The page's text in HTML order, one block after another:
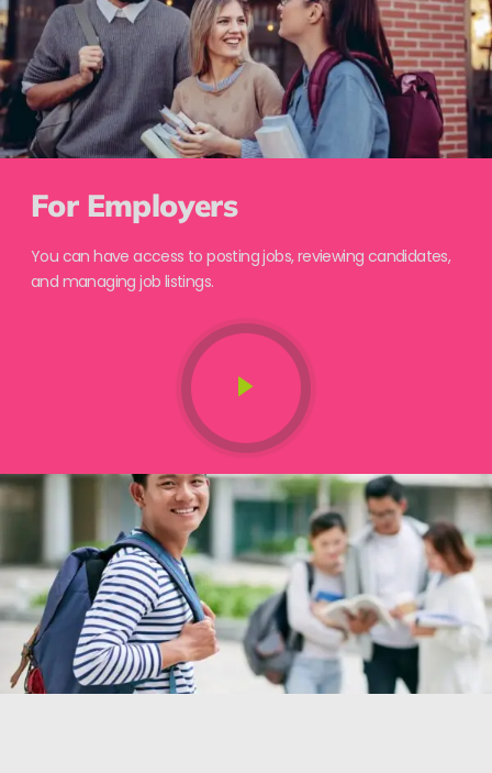
For Employers
You can have access to posting jobs, reviewing candidates,
and managing job listings.